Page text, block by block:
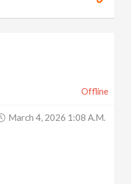
Offline
March 4, 2026 1:08 A.m.